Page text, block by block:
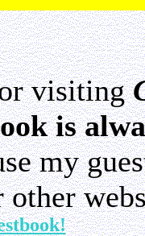
visiting
is
my